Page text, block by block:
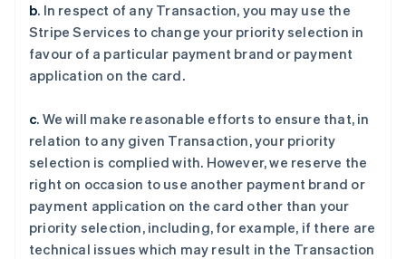
b. In respect of any Transaction, you may use the
Stripe Services to change your priority selection in
favour of a particular payment brand or payment
application on the card.
c. We will make reasonable efforts to ensure that, in
relation to any given Transaction, your priority
selection is complied with. However, we reserve the
right on occasion to use another payment brand or
payment application on the card other than your
priority selection, including, for example, if there are
technical issues which may result in the Transaction
阿联酋
English
爱尔兰
English
爱沙尼亚